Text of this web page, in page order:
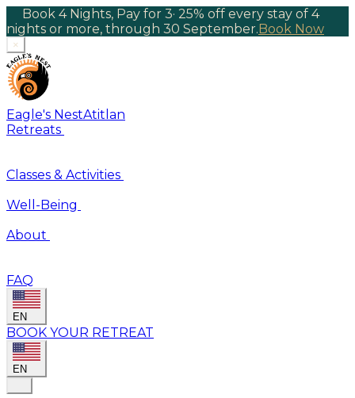
Book 4 Nights, Pay for 3· 25% off every stay of 4
nights or more, through 30 September.Book Now
×
Eagle's NestAtitlan
Retreats
Classes & Activities
Well-Being
About
FAQ
EN
BOOK YOUR RETREAT
EN